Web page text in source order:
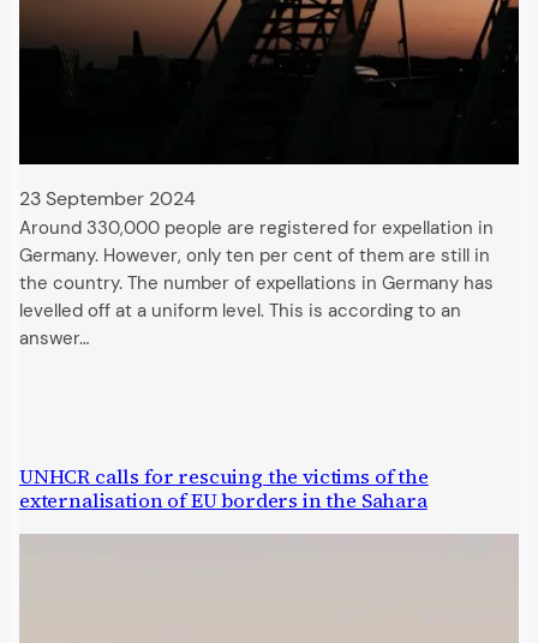
23 September 2024
Around 330,000 people are registered for expellation in
Germany. However, only ten per cent of them are still in
the country. The number of expellations in Germany has
levelled off at a uniform level. This is according to an
answer…
UNHCR calls for rescuing the victims of the
externalisation of EU borders in the Sahara